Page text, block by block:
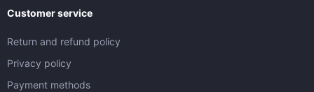
Customer service
Return and refund policy
Privacy policy
Payment methods